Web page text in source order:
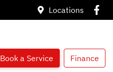
Locations
Book a Service Finance